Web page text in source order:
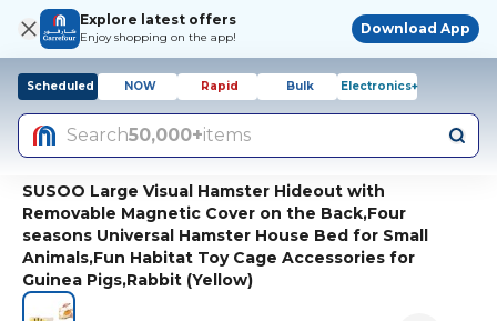
Explore latest offers
Enjoy shopping on the app!
Download App
Scheduled NOW Rapid Bulk Electronics+
Search50,000+items
SUSOO Large Visual Hamster Hideout with
Removable Magnetic Cover on the Back,Four
seasons Universal Hamster House Bed for Small
Animals,Fun Habitat Toy Cage Accessories for
Guinea Pigs,Rabbit (Yellow)